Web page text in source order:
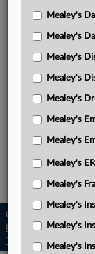
Fiduciaries’
Hensley’s
Related
Mealey's Class
Copyright © 2026,
Learn more|Contact
Trust Center
Cookie
Mealey's
Mealey's
Mealey's
Mealey's
Mealey's
Mealey's
Mealey's
Mealey's
Mealey's
Mealey's
Mealey's
Mealey's